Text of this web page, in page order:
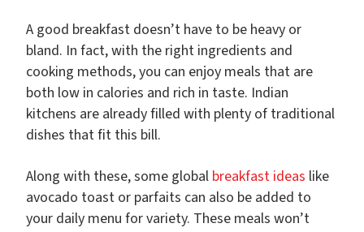
A good breakfast doesn’t have to be heavy or
bland. In fact, with the right ingredients and
cooking methods, you can enjoy meals that are
both low in calories and rich in taste. Indian
kitchens are already filled with plenty of traditional
dishes that fit this bill.
Along with these, some global breakfast ideas like
avocado toast or parfaits can also be added to
your daily menu for variety. These meals won’t